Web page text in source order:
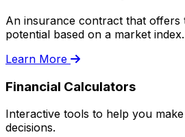
An insurance contract that
potential based on a market index.
Learn More
Financial Calculators
Interactive tools to help you
decisions.